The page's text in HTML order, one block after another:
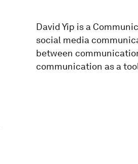
David Yip is a
social media
between
communication as a